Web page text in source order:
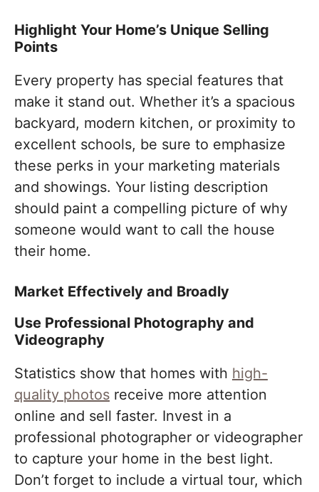
Highlight Your Home’s Unique Selling
Points
Every property has special features that
make it stand out. Whether it’s a spacious
backyard, modern kitchen, or proximity to
excellent schools, be sure to emphasize
these perks in your marketing materials
and showings. Your listing description
should paint a compelling picture of why
someone would want to call the house
their home.
Market Effectively and Broadly
Use Professional Photography and
Videography
Statistics show that homes with high-
quality photos receive more attention
online and sell faster. Invest in a
professional photographer or videographer
to capture your home in the best light.
Don’t forget to include a virtual tour, which